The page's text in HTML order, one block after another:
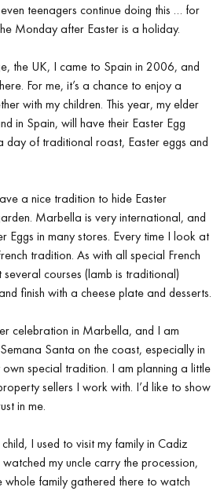
teenagers continue doing this … for
Monday after Easter is a holiday.
the UK, I came to Spain in 2006, and
For me, it’s a chance to enjoy a
with my children. This year, my elder
in Spain, will have their Easter Egg
day of traditional roast, Easter eggs and
a nice tradition to hide Easter
Marbella is very international, and
Eggs in many stores. Every time I look at
tradition. As with all special French
courses (lamb is traditional)
finish with a cheese plate and desserts.
celebration in Marbella, and I am
Santa on the coast, especially in
special tradition. I am planning a little
sellers I work with. I’d like to show
in me.
I used to visit my family in Cadiz
my uncle carry the procession,
whole family gathered there to watch